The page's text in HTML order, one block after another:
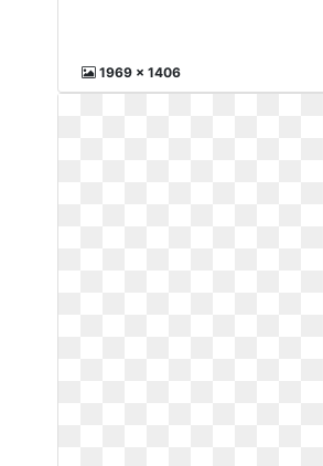
1969 x 1406